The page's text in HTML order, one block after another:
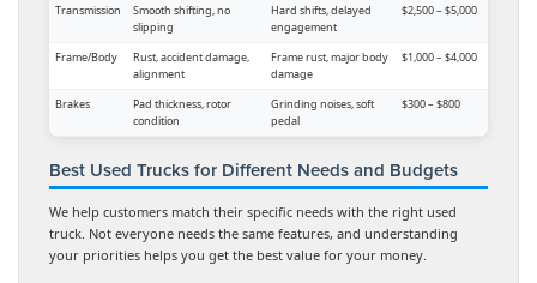
Transmission
Smooth shifting, no
slipping
Hard shifts, delayed
engagement
$2,500 – $5,000
Frame/Body
Rust, accident damage,
alignment
Frame rust, major body
damage
$1,000 – $4,000
Brakes
Pad thickness, rotor
condition
Grinding noises, soft
pedal
$300 – $800
Best Used Trucks for Different Needs and Budgets
We help customers match their specific needs with the right used
truck. Not everyone needs the same features, and understanding
your priorities helps you get the best value for your money.